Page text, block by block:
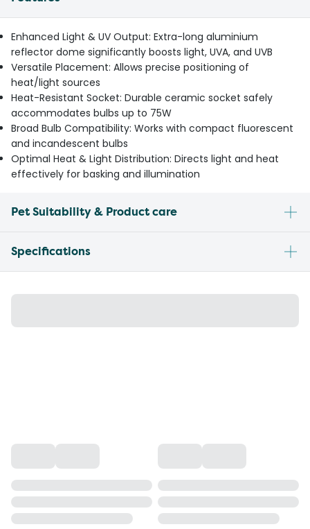
Enhanced Light & UV Output: Extra-long aluminium
reflector dome significantly boosts light, UVA, and UVB
Versatile Placement: Allows precise positioning of
heat/light sources
Heat-Resistant Socket: Durable ceramic socket safely
accommodates bulbs up to 75W
Broad Bulb Compatibility: Works with compact fluorescent
and incandescent bulbs
Optimal Heat & Light Distribution: Directs light and heat
effectively for basking and illumination
Pet Suitability & Product care
Specifications